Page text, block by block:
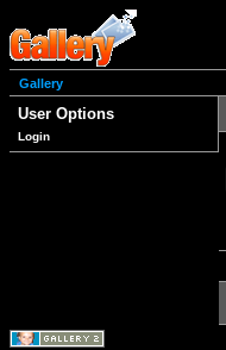
Gallery
User Options
Login